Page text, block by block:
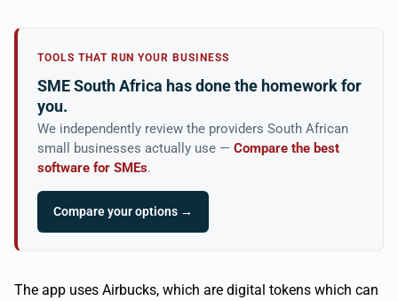
TOOLS THAT RUN YOUR BUSINESS
SME South Africa has done the homework for
you.
We independently review the providers South African
small businesses actually use — Compare the best
software for SMEs.
Compare your options →
The app uses Airbucks, which are digital tokens which can